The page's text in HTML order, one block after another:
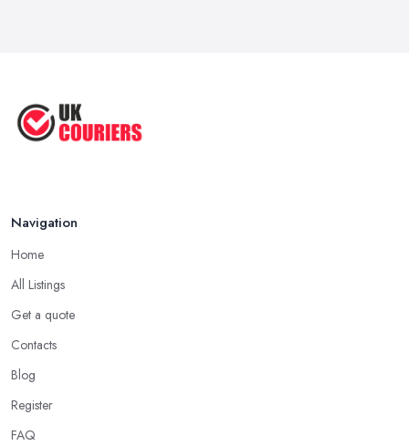
Navigation
Home
All Listings
Get a quote
Contacts
Blog
Register
FAQ